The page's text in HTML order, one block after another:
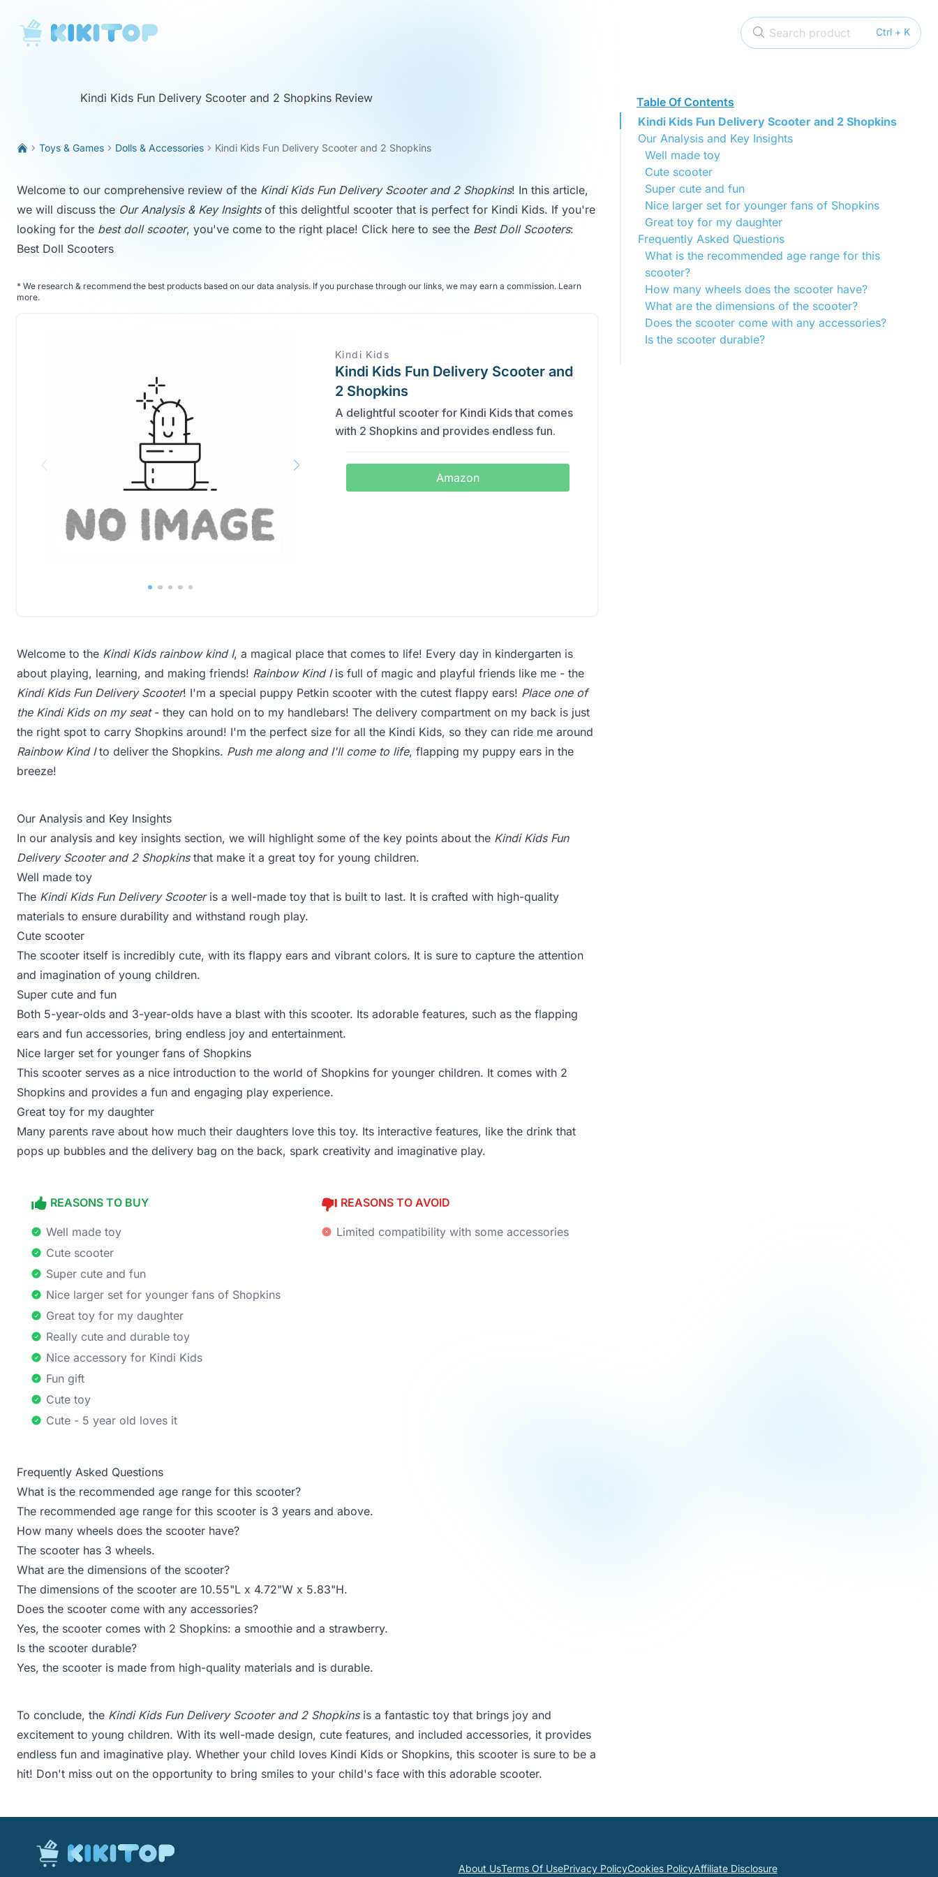
KikiTop Ctrl + K
Search product
Kindi Kids Fun Delivery Scooter and 2 Shopkins Review
Toys & Games Dolls & Accessories Kindi Kids Fun Delivery Scooter and 2 Shopkins
Welcome to our comprehensive review of the Kindi Kids Fun Delivery Scooter and 2 Shopkins! In this article,
we will discuss the Our Analysis & Key Insightsof this delightful scooter that is perfect for Kindi Kids. If you're
looking for the best doll scooter, you've come to the right place! Click here to see the Best Doll Scooters:
Best Doll Scooters
* We research & recommend the best products based on our data analysis. If you purchase through our links, we may earn a commission. Learn
more.
Kindi Kids
Kindi Kids Fun Delivery Scooter and
2 Shopkins
A delightful scooter for Kindi Kids that comes
with 2 Shopkins and provides endless fun.
Amazon
Welcome to the Kindi Kids rainbow kind I, a magical place that comes to life! Every day in kindergarten is
about playing, learning, and making friends! Rainbow Kind Iis full of magic and playful friends like me - the
Kindi Kids Fun Delivery Scooter! I'm a special puppy Petkin scooter with the cutest flappy ears! Place one of
the Kindi Kids on my seat- they can hold on to my handlebars! The delivery compartment on my back is just
the right spot to carry Shopkins around! I'm the perfect size for all the Kindi Kids, so they can ride me around
Rainbow Kind Ito deliver the Shopkins. Push me along and I'll come to life, flapping my puppy ears in the
breeze!
Our Analysis and Key Insights
In our analysis and key insights section, we will highlight some of the key points about the Kindi Kids Fun
Delivery Scooter and 2 Shopkinsthat make it a great toy for young children.
Well made toy
The Kindi Kids Fun Delivery Scooteris a well-made toy that is built to last. It is crafted with high-quality
materials to ensure durability and withstand rough play.
Cute scooter
The scooter itself is incredibly cute, with its flappy ears and vibrant colors. It is sure to capture the attention
and imagination of young children.
Super cute and fun
Both 5-year-olds and 3-year-olds have a blast with this scooter. Its adorable features, such as the flapping
ears and fun accessories, bring endless joy and entertainment.
Nice larger set for younger fans of Shopkins
This scooter serves as a nice introduction to the world of Shopkins for younger children. It comes with 2
Shopkins and provides a fun and engaging play experience.
Great toy for my daughter
Many parents rave about how much their daughters love this toy. Its interactive features, like the drink that
pops up bubbles and the delivery bag on the back, spark creativity and imaginative play.
REASONS TO BUY
Well made toy
Cute scooter
Super cute and fun
Nice larger set for younger fans of Shopkins
Great toy for my daughter
Really cute and durable toy
Nice accessory for Kindi Kids
Fun gift
Cute toy
Cute - 5 year old loves it
REASONS TO AVOID
Limited compatibility with some accessories
Frequently Asked Questions
What is the recommended age range for this scooter?
The recommended age range for this scooter is 3 years and above.
How many wheels does the scooter have?
The scooter has 3 wheels.
What are the dimensions of the scooter?
The dimensions of the scooter are 10.55"L x 4.72"W x 5.83"H.
Does the scooter come with any accessories?
Yes, the scooter comes with 2 Shopkins: a smoothie and a strawberry.
Is the scooter durable?
Yes, the scooter is made from high-quality materials and is durable.
To conclude, the Kindi Kids Fun Delivery Scooter and 2 Shopkinsis a fantastic toy that brings joy and
excitement to young children. With its well-made design, cute features, and included accessories, it provides
endless fun and imaginative play. Whether your child loves Kindi Kids or Shopkins, this scooter is sure to be a
hit! Don't miss out on the opportunity to bring smiles to your child's face with this adorable scooter.
Table Of Contents
Kindi Kids Fun Delivery Scooter and 2 Shopkins
Our Analysis and Key Insights
Well made toy
Cute scooter
Super cute and fun
Nice larger set for younger fans of Shopkins
Great toy for my daughter
Frequently Asked Questions
What is the recommended age range for this
scooter?
How many wheels does the scooter have?
What are the dimensions of the scooter?
Does the scooter come with any accessories?
Is the scooter durable?
About UsTerms Of UsePrivacy PolicyCookies PolicyAffiliate Disclosure